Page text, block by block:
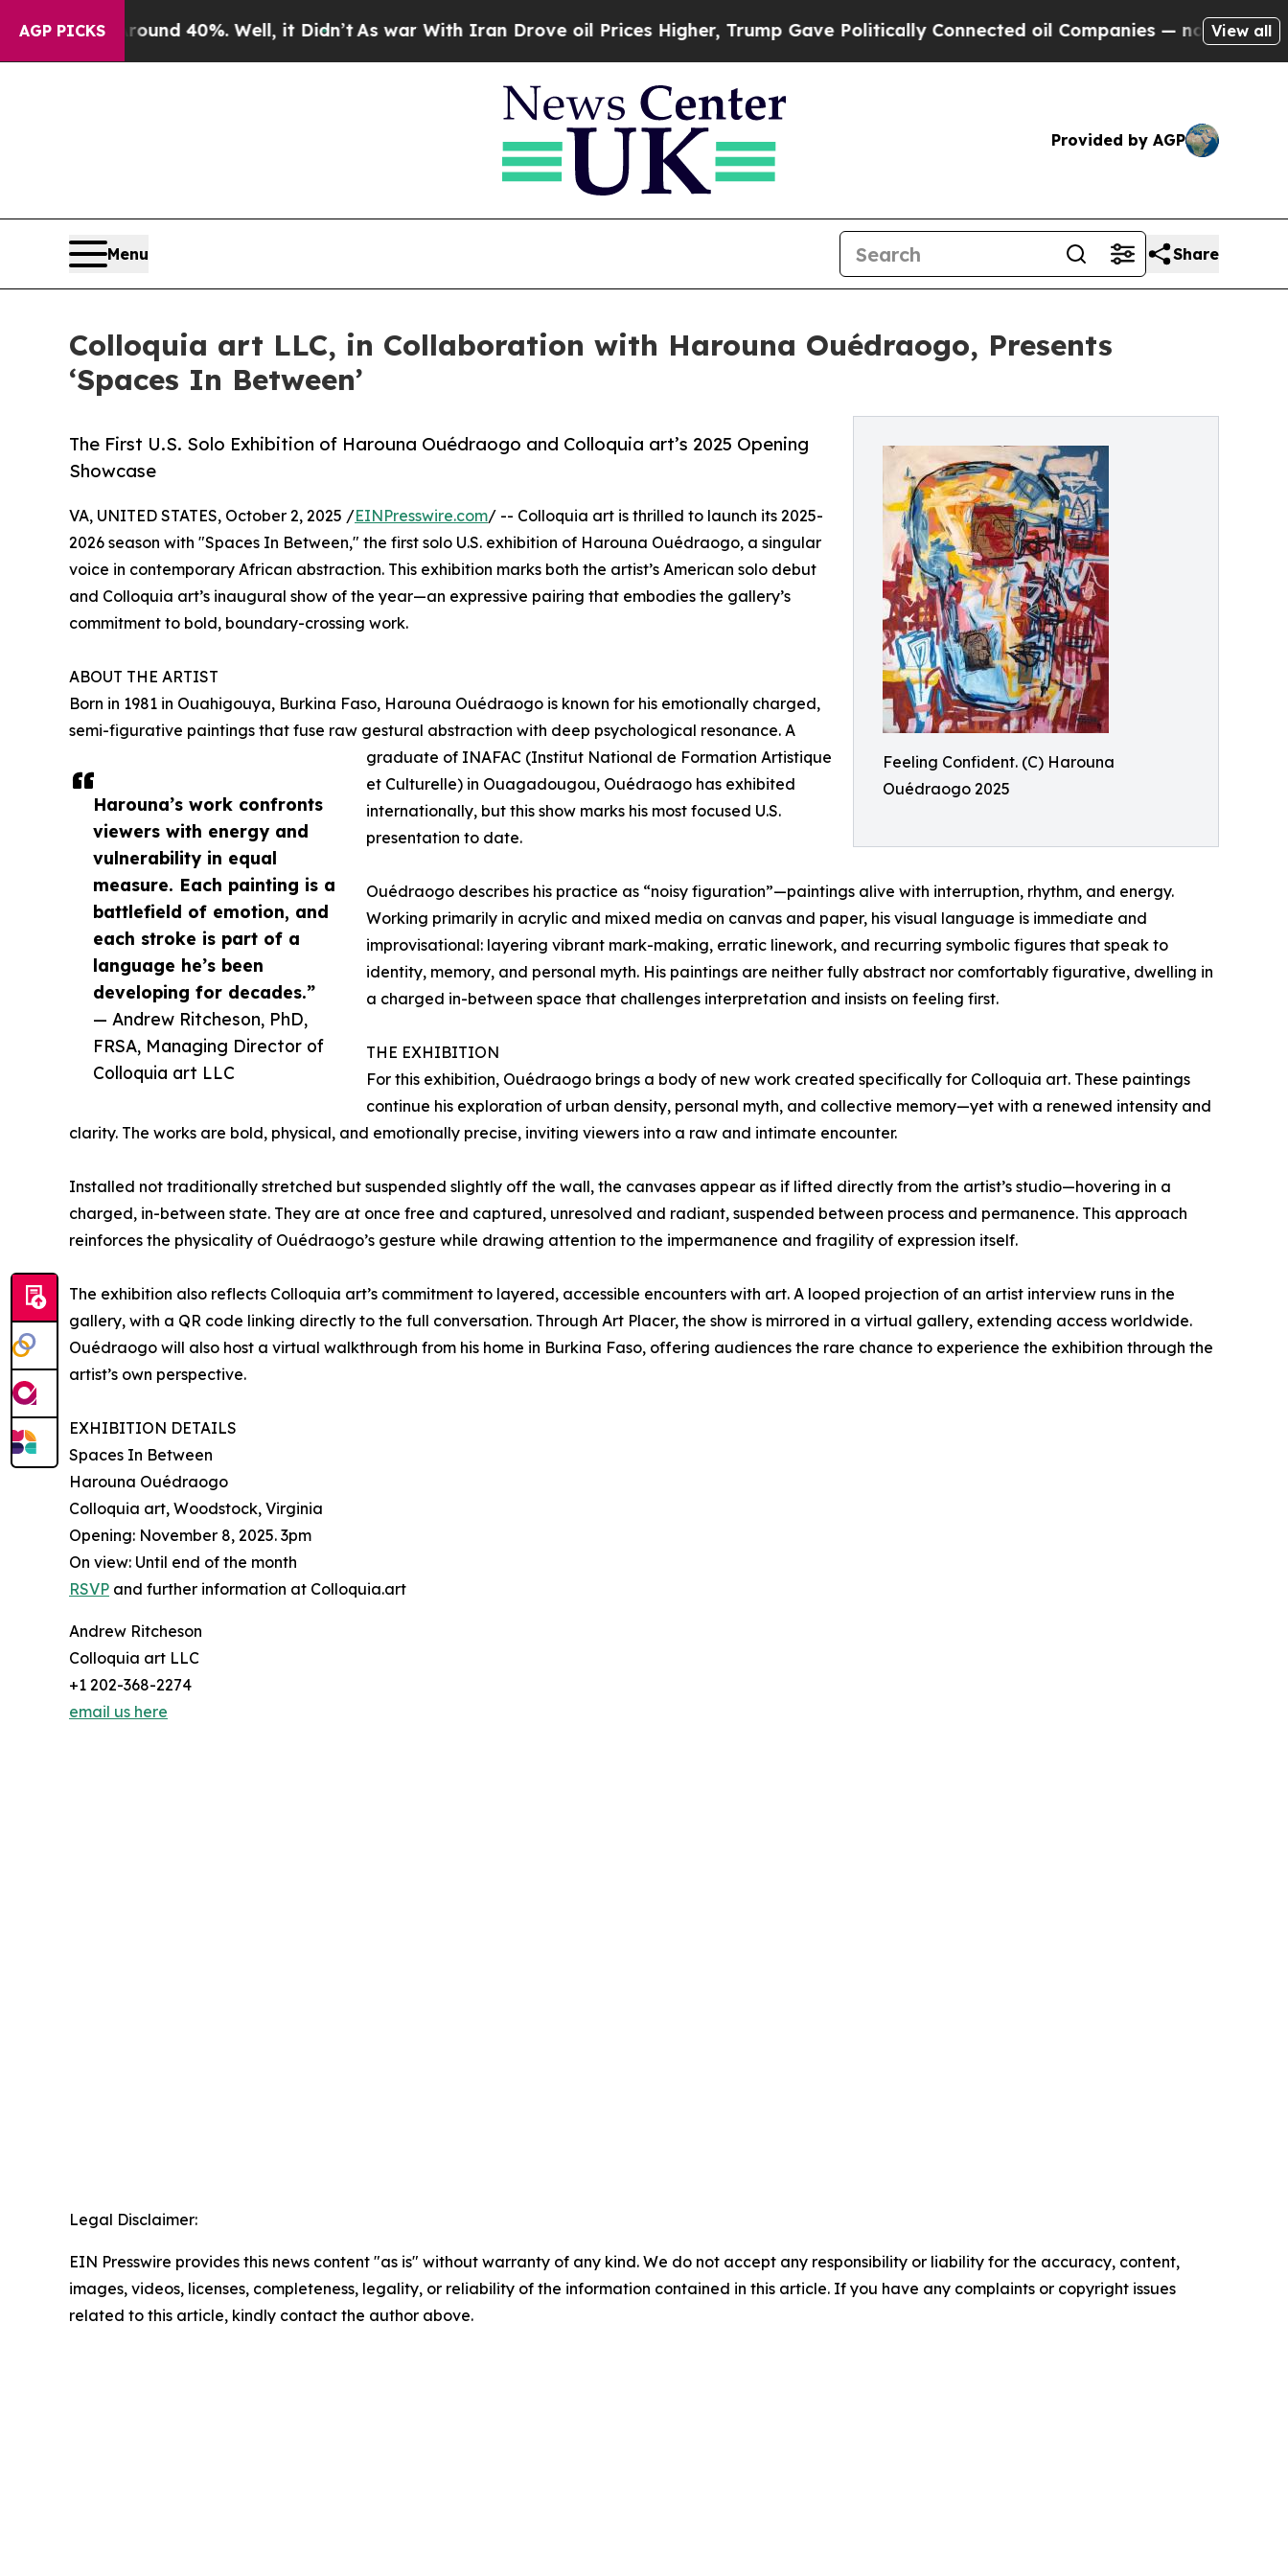
AGP PICKS
Around 40%. Well, it Didn’tAs war With Iran Drove oil Prices Higher, Trump Gave Politically Connected oil Companies — not Taxpayers — the
View all
Provided by AGP
Menu Share
Colloquia art LLC, in Collaboration with Harouna Ouédraogo, Presents
‘Spaces In Between’
Feeling Confident. (C) Harouna
Ouédraogo 2025
The First U.S. Solo Exhibition of Harouna Ouédraogo and Colloquia art’s 2025 Opening
Showcase
Harouna’s work confronts
viewers with energy and
vulnerability in equal
measure. Each painting is a
battlefield of emotion, and
each stroke is part of a
language he’s been
developing for decades.”
— Andrew Ritcheson, PhD,
FRSA, Managing Director of
Colloquia art LLC
VA, UNITED STATES, October 2, 2025 /EINPresswire.com/ -- Colloquia art is thrilled to launch its 2025-
2026 season with "Spaces In Between," the first solo U.S. exhibition of Harouna Ouédraogo, a singular
voice in contemporary African abstraction. This exhibition marks both the artist’s American solo debut
and Colloquia art’s inaugural show of the year—an expressive pairing that embodies the gallery’s
commitment to bold, boundary-crossing work.
ABOUT THE ARTIST
Born in 1981 in Ouahigouya, Burkina Faso, Harouna Ouédraogo is known for his emotionally charged,
semi-figurative paintings that fuse raw gestural abstraction with deep psychological resonance. A
graduate of INAFAC (Institut National de Formation Artistique
et Culturelle) in Ouagadougou, Ouédraogo has exhibited
internationally, but this show marks his most focused U.S.
presentation to date.
Ouédraogo describes his practice as “noisy figuration”—paintings alive with interruption, rhythm, and energy.
Working primarily in acrylic and mixed media on canvas and paper, his visual language is immediate and
improvisational: layering vibrant mark-making, erratic linework, and recurring symbolic figures that speak to
identity, memory, and personal myth. His paintings are neither fully abstract nor comfortably figurative, dwelling in
a charged in-between space that challenges interpretation and insists on feeling first.
THE EXHIBITION
For this exhibition, Ouédraogo brings a body of new work created specifically for Colloquia art. These paintings
continue his exploration of urban density, personal myth, and collective memory—yet with a renewed intensity and
clarity. The works are bold, physical, and emotionally precise, inviting viewers into a raw and intimate encounter.
Installed not traditionally stretched but suspended slightly off the wall, the canvases appear as if lifted directly from the artist’s studio—hovering in a
charged, in-between state. They are at once free and captured, unresolved and radiant, suspended between process and permanence. This approach
reinforces the physicality of Ouédraogo’s gesture while drawing attention to the impermanence and fragility of expression itself.
The exhibition also reflects Colloquia art’s commitment to layered, accessible encounters with art. A looped projection of an artist interview runs in the
gallery, with a QR code linking directly to the full conversation. Through Art Placer, the show is mirrored in a virtual gallery, extending access worldwide.
Ouédraogo will also host a virtual walkthrough from his home in Burkina Faso, offering audiences the rare chance to experience the exhibition through the
artist’s own perspective.
EXHIBITION DETAILS
Spaces In Between
Harouna Ouédraogo
Colloquia art, Woodstock, Virginia
Opening: November 8, 2025. 3pm
On view: Until end of the month
RSVP and further information at Colloquia.art
Andrew Ritcheson
Colloquia art LLC
+1 202-368-2274
email us here
Legal Disclaimer:
EIN Presswire provides this news content "as is" without warranty of any kind. We do not accept any responsibility or liability for the accuracy, content,
images, videos, licenses, completeness, legality, or reliability of the information contained in this article. If you have any complaints or copyright issues
related to this article, kindly contact the author above.